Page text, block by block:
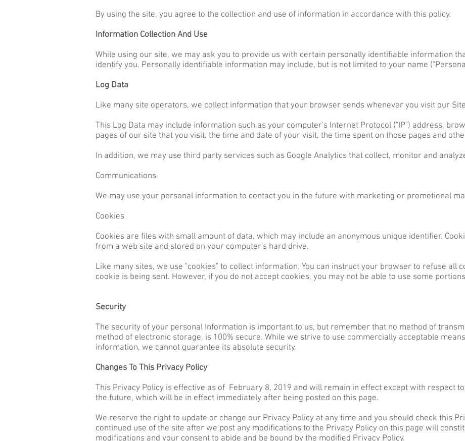
By using the site, you agree to the collection and use of information in accordance with this policy.
Information Collection And Use
While using our site, we may ask you to provide us with certain personally identifiable information
identify you. Personally identifiable information may include, but is not limited to your name
Log Data
Like many site operators, we collect information that your browser sends whenever you visit our
This Log Data may include information such as your computer's Internet Protocol ("IP") address,
pages of our site that you visit, the time and date of your visit, the time spent on those pages and
In addition, we may use third party services such as Google Analytics that collect, monitor and
Communications
We may use your personal information to contact you in the future with marketing or promotional
Cookies
Cookies are files with small amount of data, which may include an anonymous unique identifier.
from a web site and stored on your computer's hard drive.
Like many sites, we use "cookies" to collect information. You can instruct your browser to refuse all
cookie is being sent. However, if you do not accept cookies, you may not be able to use some
Security
The security of your personal Information is important to us, but remember that no method of
method of electronic storage, is 100% secure. While we strive to use commercially acceptable
information, we cannot guarantee its absolute security.
Changes To This Privacy Policy
This Privacy Policy is effective as of February 8, 2019 and will remain in effect except with respect
the future, which will be in effect immediately after being posted on this page.
We reserve the right to update or change our Privacy Policy at any time and you should check this
continued use of the site after we post any modifications to the Privacy Policy on this page will
modifications and your consent to abide and be bound by the modified Privacy Policy.